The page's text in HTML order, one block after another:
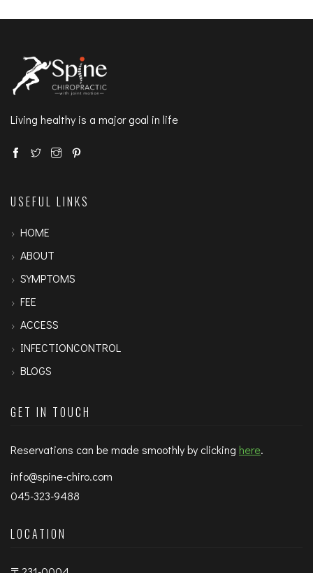
Living healthy is a major goal in life
USEFUL LINKS
HOME
ABOUT
SYMPTOMS
FEE
ACCESS
INFECTIONCONTROL
BLOGS
GET IN TOUCH
Reservations can be made smoothly by clicking here.
info@spine-chiro.com
045-323-9488
LOCATION